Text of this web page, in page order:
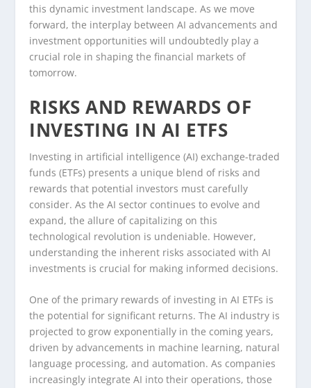
this dynamic investment landscape. As we move
forward, the interplay between AI advancements and
investment opportunities will undoubtedly play a
crucial role in shaping the financial markets of
tomorrow.
RISKS AND REWARDS OF
INVESTING IN AI ETFS
Investing in artificial intelligence (AI) exchange-traded
funds (ETFs) presents a unique blend of risks and
rewards that potential investors must carefully
consider. As the AI sector continues to evolve and
expand, the allure of capitalizing on this
technological revolution is undeniable. However,
understanding the inherent risks associated with AI
investments is crucial for making informed decisions.
One of the primary rewards of investing in AI ETFs is
the potential for significant returns. The AI industry is
projected to grow exponentially in the coming years,
driven by advancements in machine learning, natural
language processing, and automation. As companies
increasingly integrate AI into their operations, those